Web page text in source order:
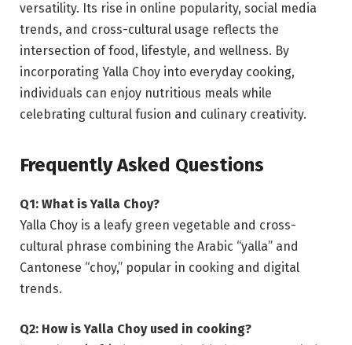
versatility. Its rise in online popularity, social media
trends, and cross-cultural usage reflects the
intersection of food, lifestyle, and wellness. By
incorporating Yalla Choy into everyday cooking,
individuals can enjoy nutritious meals while
celebrating cultural fusion and culinary creativity.
Frequently Asked Questions
Q1: What is Yalla Choy?
Yalla Choy is a leafy green vegetable and cross-
cultural phrase combining the Arabic “yalla” and
Cantonese “choy,” popular in cooking and digital
trends.
Q2: How is Yalla Choy used in cooking?